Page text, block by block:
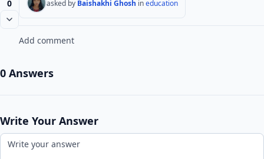
0 asked by Baishakhi Ghosh ineducation
Add comment
0 Answers
Write Your Answer